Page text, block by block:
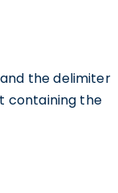
and the delimiter
containing the